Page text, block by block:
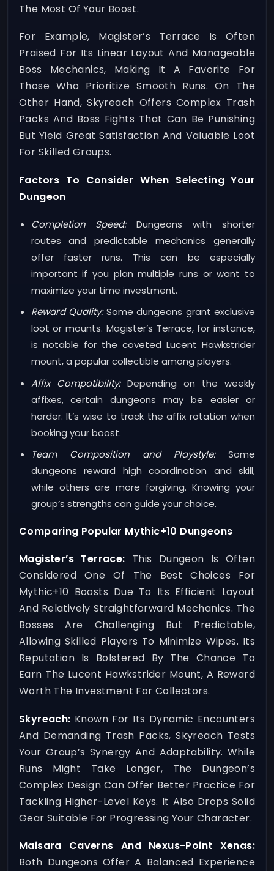
The Most Of Your Boost.
For Example, Magister’s Terrace Is Often
Praised For Its Linear Layout And Manageable
Boss Mechanics, Making It A Favorite For
Those Who Prioritize Smooth Runs. On The
Other Hand, Skyreach Offers Complex Trash
Packs And Boss Fights That Can Be Punishing
But Yield Great Satisfaction And Valuable Loot
For Skilled Groups.
Factors To Consider When Selecting Your
Dungeon
Completion Speed:Dungeons with shorter
routes and predictable mechanics generally
offer faster runs. This can be especially
important if you plan multiple runs or want to
maximize your time investment.
Reward Quality:Some dungeons grant exclusive
loot or mounts. Magister’s Terrace, for instance,
is notable for the coveted Lucent Hawkstrider
mount, a popular collectible among players.
Affix Compatibility:Depending on the weekly
affixes, certain dungeons may be easier or
harder. It’s wise to track the affix rotation when
booking your boost.
Team Composition and Playstyle:Some
dungeons reward high coordination and skill,
while others are more forgiving. Knowing your
group’s strengths can guide your choice.
Comparing Popular Mythic+10 Dungeons
Magister’s Terrace: This Dungeon Is Often
Considered One Of The Best Choices For
Mythic+10 Boosts Due To Its Efficient Layout
And Relatively Straightforward Mechanics. The
Bosses Are Challenging But Predictable,
Allowing Skilled Players To Minimize Wipes. Its
Reputation Is Bolstered By The Chance To
Earn The Lucent Hawkstrider Mount, A Reward
Worth The Investment For Collectors.
Skyreach: Known For Its Dynamic Encounters
And Demanding Trash Packs, Skyreach Tests
Your Group’s Synergy And Adaptability. While
Runs Might Take Longer, The Dungeon’s
Complex Design Can Offer Better Practice For
Tackling Higher-Level Keys. It Also Drops Solid
Gear Suitable For Progressing Your Character.
Maisara Caverns And Nexus-Point Xenas:
Both Dungeons Offer A Balanced Experience